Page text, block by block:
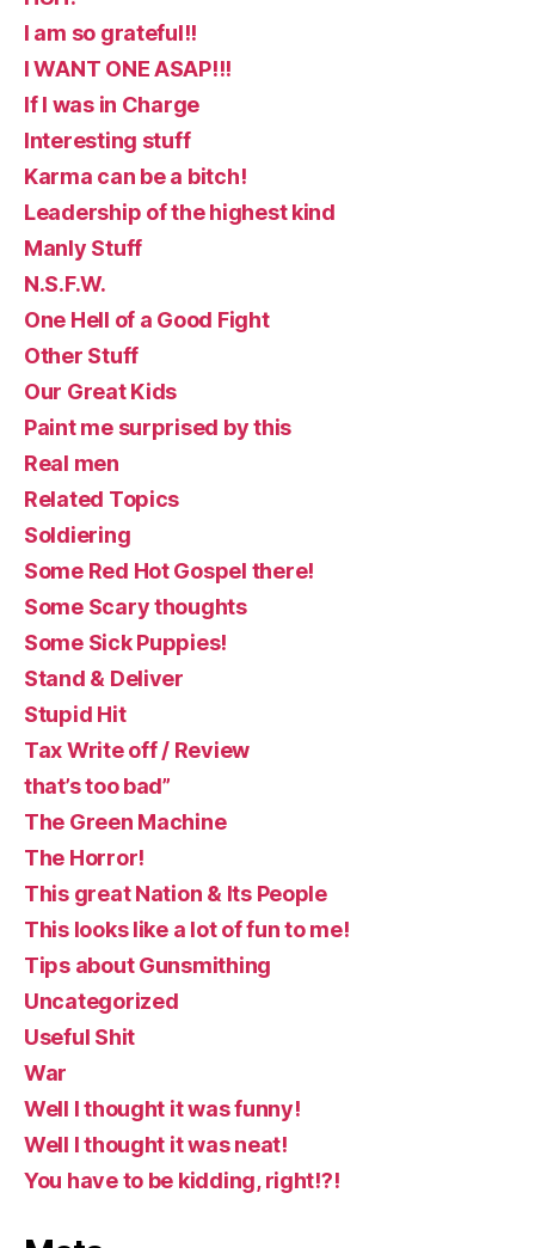
I am so grateful!!
I WANT ONE ASAP!!!
If I was in Charge
Interesting stuff
Karma can be a bitch!
Leadership of the highest kind
Manly Stuff
N.S.F.W.
One Hell of a Good Fight
Other Stuff
Our Great Kids
Paint me surprised by this
Real men
Related Topics
Soldiering
Some Red Hot Gospel there!
Some Scary thoughts
Some Sick Puppies!
Stand & Deliver
Stupid Hit
Tax Write off / Review
that’s too bad”
The Green Machine
The Horror!
This great Nation & Its People
This looks like a lot of fun to me!
Tips about Gunsmithing
Uncategorized
Useful Shit
War
Well I thought it was funny!
Well I thought it was neat!
You have to be kidding, right!?!